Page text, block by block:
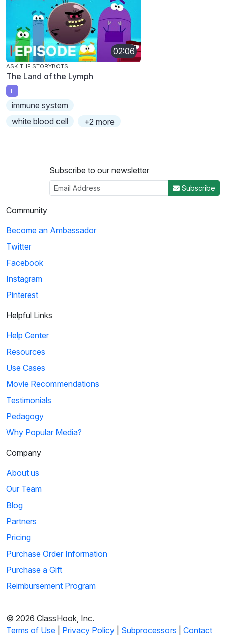
02:06
ASK THE STORYBOTS
The Land of the Lymph
E
immune system
white blood cell
+2 more
Subscribe to our newsletter
Subscribe
Community
Become an Ambassador
Twitter
Facebook
Instagram
Pinterest
Helpful Links
Help Center
Resources
Use Cases
Movie Recommendations
Testimonials
Pedagogy
Why Popular Media?
Company
About us
Our Team
Blog
Partners
Pricing
Purchase Order Information
Purchase a Gift
Reimbursement Program
© 2026 ClassHook, Inc.
Terms of Use
Privacy Policy Subprocessors Contact